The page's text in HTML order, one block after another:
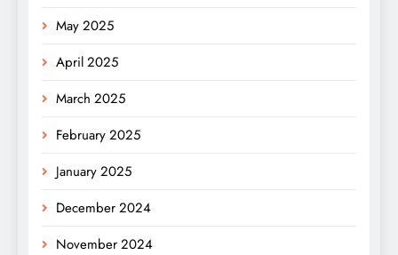
May 2025
April 2025
March 2025
February 2025
January 2025
December 2024
November 2024